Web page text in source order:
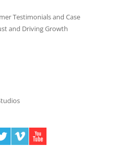
Testimonials and Case
and Driving Growth